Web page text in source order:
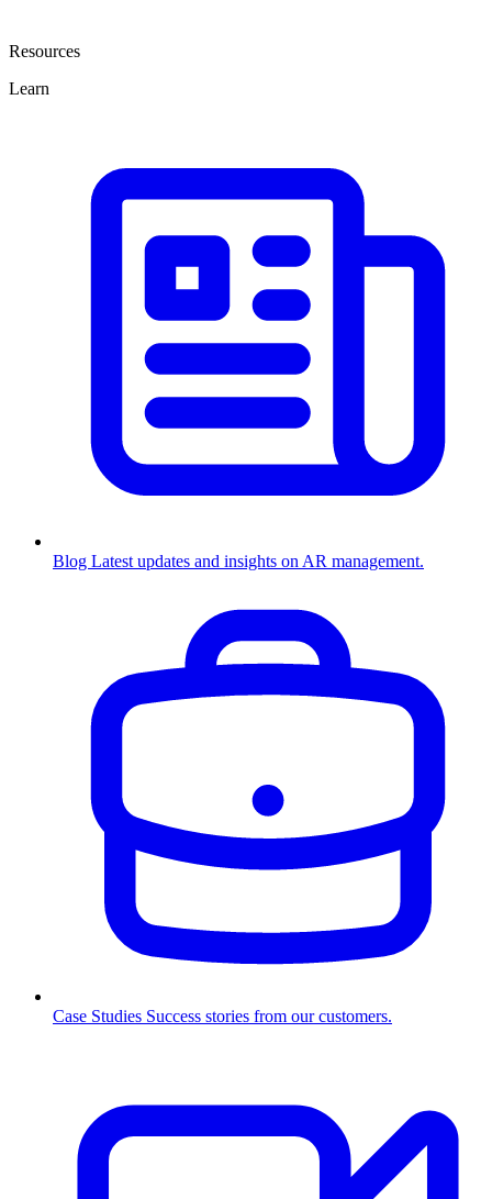
Resources
Learn
Blog Latest updates and insights on AR management.
Case Studies Success stories from our customers.